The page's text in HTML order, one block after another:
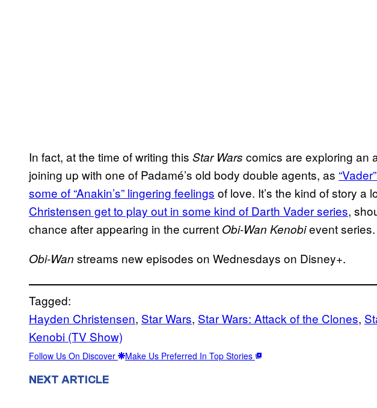
In fact, at the time of writing this Star Wars comics are exploring an
joining up with one of Padamé’s old body double agents, as
some of “Anakin’s” lingering feelings of love. It’s the kind of story a
Christensen get to play out in some kind of Darth Vader series,
chance after appearing in the current Obi-Wan Kenobievent series.
Obi-Wan streams new episodes on Wednesdays on Disney+.
Tagged:
Hayden Christensen, Star Wars, Star Wars: Attack of the Clones,
Kenobi (TV Show)
Follow Us On Discover Make Us Preferred In Top Stories
NEXT ARTICLE